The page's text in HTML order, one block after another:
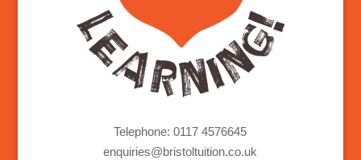
Telephone: 0117 4576645
enquiries@bristoltuition.co.uk